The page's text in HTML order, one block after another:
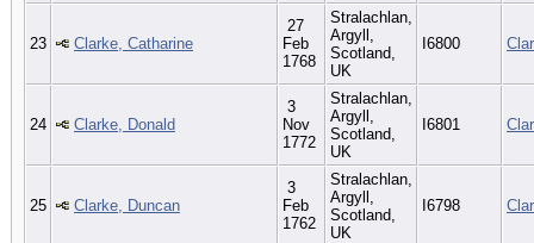
23 Clarke, Catharine
27
Feb
1768
Stralachlan,
Argyll,
Scotland,
UK
I6800
24 Clarke, Donald
3
Nov
1772
Stralachlan,
Argyll,
Scotland,
UK
I6801
25 Clarke, Duncan
3
Feb
1762
Stralachlan,
Argyll,
Scotland,
UK
I6798